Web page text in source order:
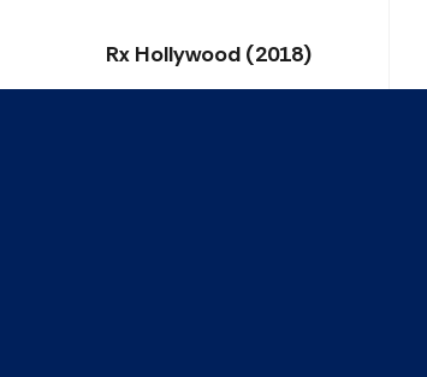
Rx Hollywood (2018)